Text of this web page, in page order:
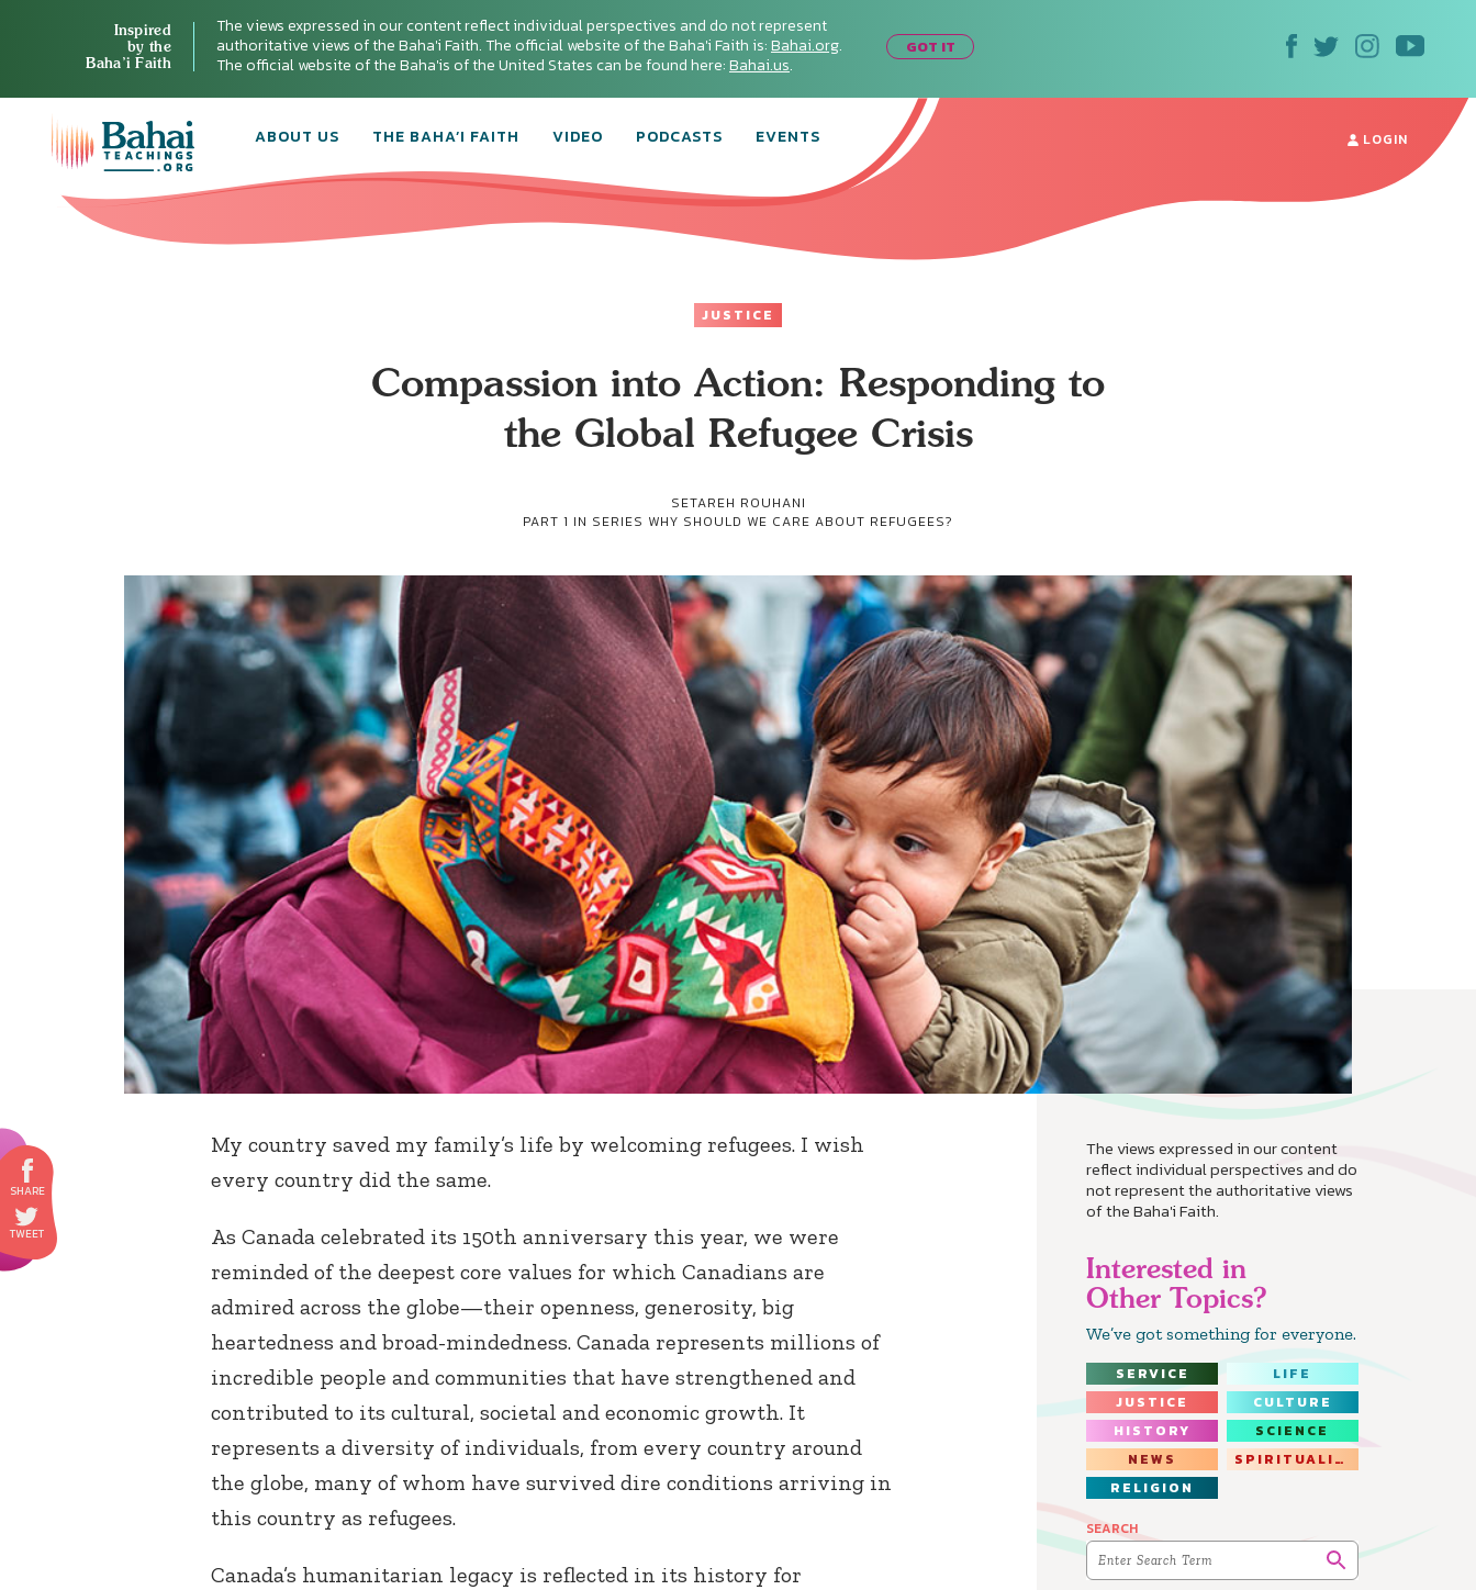
Inspired
by the
Baha’i Faith
The views expressed in our content reflect individual perspectives and do not represent
authoritative views of the Baha'i Faith. The official website of the Baha'i Faith is:Bahai.org.
The official website of the Baha'is of the United States can be found here:Bahai.us.
GOT IT
ABOUT US THE BAHA’I FAITH VIDEO PODCASTS EVENTS LOGIN
JUSTICE
Compassion into Action: Responding to
the Global Refugee Crisis
SETAREH ROUHANI
PART 1 IN SERIES WHY SHOULD WE CARE ABOUT REFUGEES?
The views expressed in our content
reflect individual perspectives and do
not represent the authoritative views
of the Baha'i Faith.
Interested in
Other Topics?
We’ve got something for everyone.
SERVICE
LIFE
JUSTICE
CULTURE
HISTORY
SCIENCE
NEWS
SPIRITUALITY
RELIGION
SEARCH
My country saved my family’s life by welcoming refugees. I wish
every country did the same.
As Canada celebrated its 150th anniversary this year, we were
reminded of the deepest core values for which Canadians are
admired across the globe—their openness, generosity, big
heartedness and broad-mindedness. Canada represents millions of
incredible people and communities that have strengthened and
contributed to its cultural, societal and economic growth. It
represents a diversity of individuals, from every country around
the globe, many of whom have survived dire conditions arriving in
this country as refugees.
Canada’s humanitarian legacy is reflected in its history for